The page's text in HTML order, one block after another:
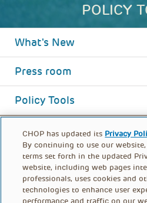
POLICY
What's New
Press room
Policy Tools
CHOP has updated its Privacy
By continuing to use our
terms set forth in the updated
website, including web pages
professionals, uses cookies and
technologies to enhance user
performance and traffic on our